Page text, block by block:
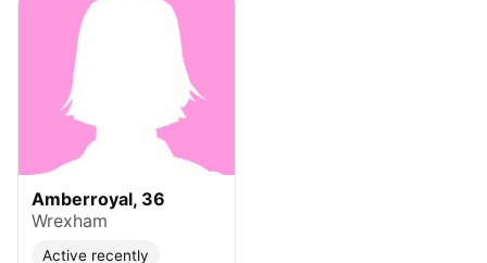
Amberroyal, 36
Wrexham
Active recently